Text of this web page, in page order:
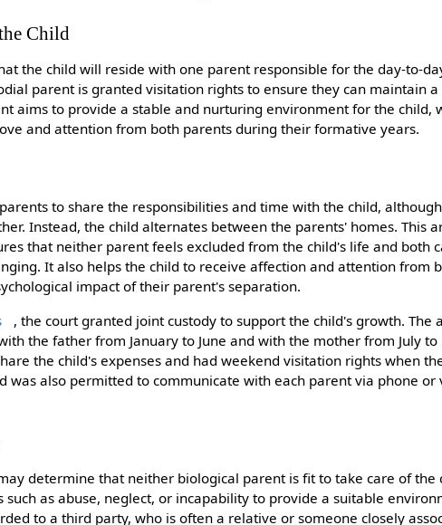
Child
the child will reside with one parent responsible for the day-to-
parent is granted visitation rights to ensure they can maintain
aims to provide a stable and nurturing environment for the child,
and attention from both parents during their formative years.
to share the responsibilities and time with the child,
Instead, the child alternates between the parents' homes. This
that neither parent feels excluded from the child's life and both
It also helps the child to receive affection and attention from
impact of their parent's separation.
, the court granted joint custody to support the child's growth. The
the father from January to June and with the mother from July to
the child's expenses and had weekend visitation rights when
was also permitted to communicate with each parent via phone or
determine that neither biological parent is fit to take care of the
such as abuse, neglect, or incapability to provide a suitable
to a third party, who is often a relative or someone closely